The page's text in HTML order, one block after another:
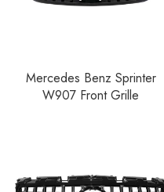
Mercedes Benz Sprinter
W907 Front Grille